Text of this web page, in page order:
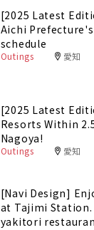
[2025 Latest
Aichi
schedule
Outings 愛知
[2025 Latest
Resorts Within
Nagoya!
Outings 愛知
[Navi Design]
at Tajimi
yakitori